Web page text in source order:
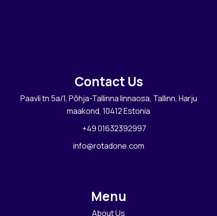
Contact Us
Paavli tn 5a/1, Põhja-Tallinna linnaosa, Tallinn, Harju
maakond, 10412 Estonia
+49 01632392997
info@rotadone.com
Menu
About Us